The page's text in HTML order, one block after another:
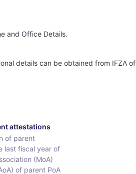
and Office Details.
details can be obtained from IFZA
attestations
of parent
last fiscal year of
(MoA)
of parent PoA